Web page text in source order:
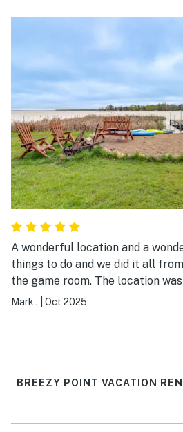
A wonderful location and a
things to do and we did it all
the game room. The location was very quiet and
peaceful. The lake view was beautiful and the raised
Mark . Oct 2025
BREEZY POINT VACATION